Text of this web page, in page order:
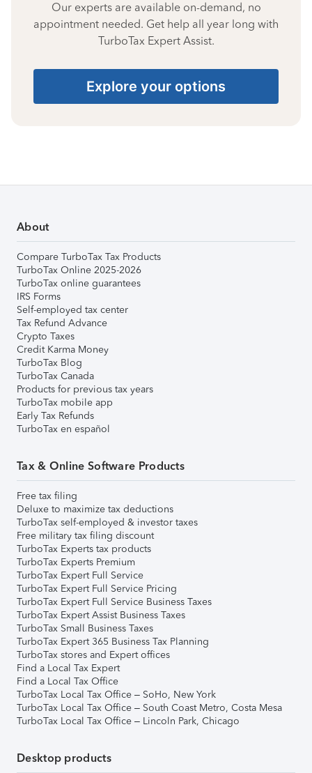
Our experts are available on-demand, no
appointment needed. Get help all year long with
TurboTax Expert Assist.
Explore your options
About
Compare TurboTax Tax Products
TurboTax Online 2025-2026
TurboTax online guarantees
IRS Forms
Self-employed tax center
Tax Refund Advance
Crypto Taxes
Credit Karma Money
TurboTax Blog
TurboTax Canada
Products for previous tax years
TurboTax mobile app
Early Tax Refunds
TurboTax en español
Tax & Online Software Products
Free tax filing
Deluxe to maximize tax deductions
TurboTax self-employed & investor taxes
Free military tax filing discount
TurboTax Experts tax products
TurboTax Experts Premium
TurboTax Expert Full Service
TurboTax Expert Full Service Pricing
TurboTax Expert Full Service Business Taxes
TurboTax Expert Assist Business Taxes
TurboTax Small Business Taxes
TurboTax Expert 365 Business Tax Planning
TurboTax stores and Expert offices
Find a Local Tax Expert
Find a Local Tax Office
TurboTax Local Tax Office – SoHo, New York
TurboTax Local Tax Office – South Coast Metro, Costa Mesa
TurboTax Local Tax Office – Lincoln Park, Chicago
Desktop products